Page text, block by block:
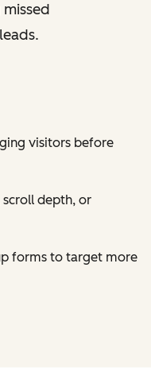
visitors before
depth, or
forms to target more